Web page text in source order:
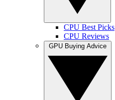
CPU Best Picks
CPU Reviews